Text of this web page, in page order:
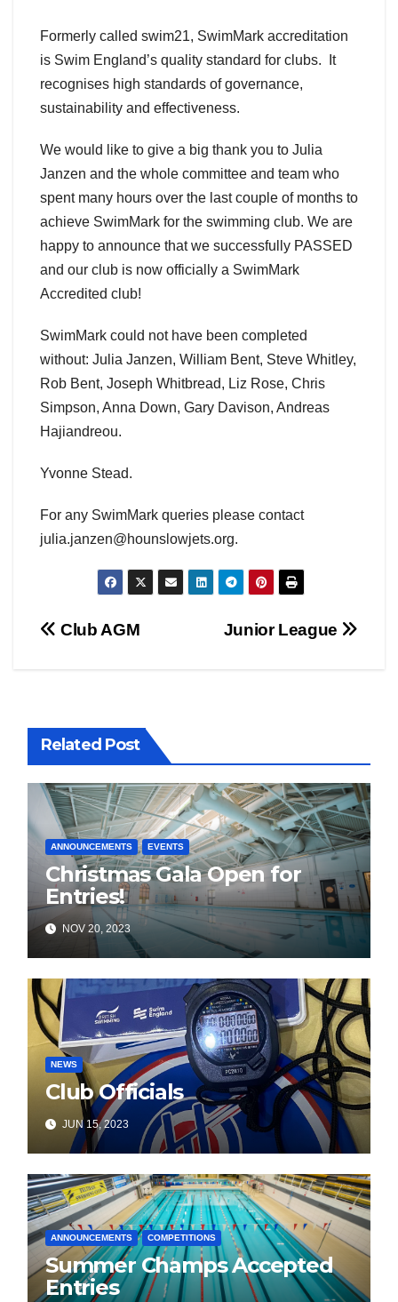
Formerly called swim21, SwimMark accreditation
is Swim England’s quality standard for clubs. It
recognises high standards of governance,
sustainability and effectiveness.
We would like to give a big thank you to Julia
Janzen and the whole committee and team who
spent many hours over the last couple of months to
achieve SwimMark for the swimming club. We are
happy to announce that we successfully PASSED
and our club is now officially a SwimMark
Accredited club!
SwimMark could not have been completed
without: Julia Janzen, William Bent, Steve Whitley,
Rob Bent, Joseph Whitbread, Liz Rose, Chris
Simpson, Anna Down, Gary Davison, Andreas
Hajiandreou.
Yvonne Stead.
For any SwimMark queries please contact
julia.janzen@hounslowjets.org.
Post
Junior League
Club AGM
Related Post
ANNOUNCEMENTS EVENTS
Christmas Gala Open for
Entries!
NOV 20, 2023
NEWS
Club Officials
JUN 15, 2023
ANNOUNCEMENTS COMPETITIONS
Summer Champs Accepted
Entries